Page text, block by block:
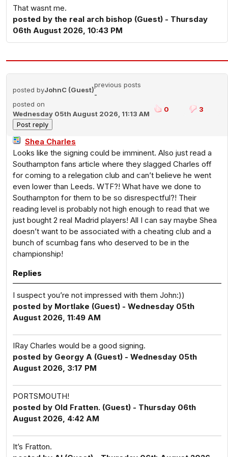
That wasnt me.
posted by the real arch bishop (Guest) - Thursday
06th August 2026, 10:43 PM
posted byJohnC (Guest)
previous posts
-
posted on
Wednesday 05th August 2026, 11:13 AM
0 3
Shea Charles
Looks like the signing could be imminent. Also just read a
Southampton fans article where they slagged Charles off
for coming to a relegation club and can’t believe he went
even lower than Leeds. WTF?! What have we done to
Southampton for them to be so disrespectful?! Their
reading level is probably not high enough to read that we
just bought 2 real Madrid players! All I can say maybe Shea
doesn’t want to be associated with a cheating club and a
bunch of scumbag fans who deserved to be in the
championship!
Replies
I suspect you’re not impressed with them John:))
posted by Mortlake (Guest) - Wednesday 05th
August 2026, 11:49 AM
IRay Charles would be a good signing.
posted by Georgy A (Guest) - Wednesday 05th
August 2026, 3:17 PM
PORTSMOUTH!
posted by Old Fratten. (Guest) - Thursday 06th
August 2026, 4:42 AM
It’s Fratton.